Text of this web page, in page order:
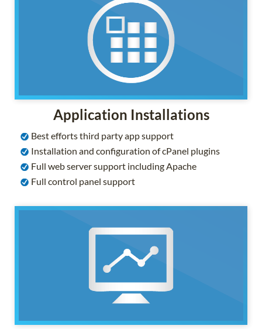
Application Installations
Best efforts third party app support
Installation and configuration of cPanel plugins
Full web server support including Apache
Full control panel support